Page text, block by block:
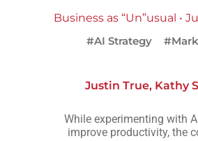
Business as “Un”usual •
#AI Strategy
Justin True, Kathy
While experimenting with
improve productivity, the